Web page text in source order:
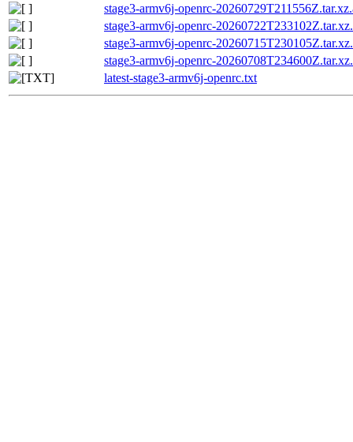
stage3-armv6j-openrc-
stage3-armv6j-openrc-
stage3-armv6j-openrc-
stage3-armv6j-openrc-
latest-stage3-armv6j-openrc.txt